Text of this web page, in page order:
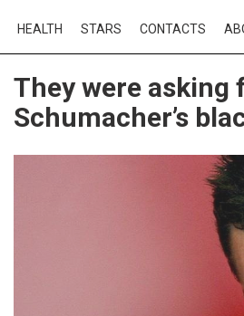
HEALTH STARS CONTACTS
They were
Schumacher’s